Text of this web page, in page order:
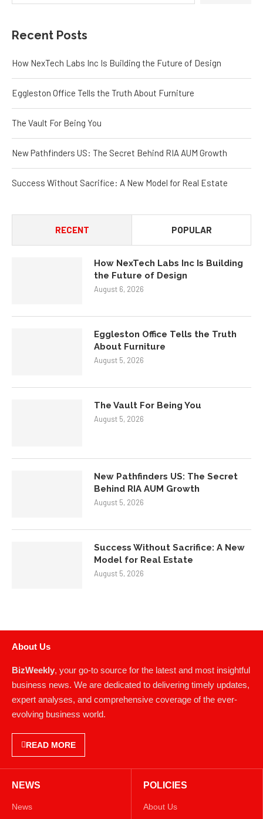
Recent Posts
How NexTech Labs Inc Is Building the Future of Design
Eggleston Office Tells the Truth About Furniture
The Vault For Being You
New Pathfinders US: The Secret Behind RIA AUM Growth
Success Without Sacrifice: A New Model for Real Estate
RECENT POPULAR
How NexTech Labs Inc Is Building
the Future of Design
August 6, 2026
Eggleston Office Tells the Truth
About Furniture
August 5, 2026
The Vault For Being You
August 5, 2026
New Pathfinders US: The Secret
Behind RIA AUM Growth
August 5, 2026
Success Without Sacrifice: A New
Model for Real Estate
August 5, 2026
About Us
BizWeekly , your go-to source for the latest and most insightful
business news. We are dedicated to delivering timely updates,
expert analyses, and comprehensive coverage of the ever-
evolving business world.
READ MORE
NEWS
News
POLICIES
About Us